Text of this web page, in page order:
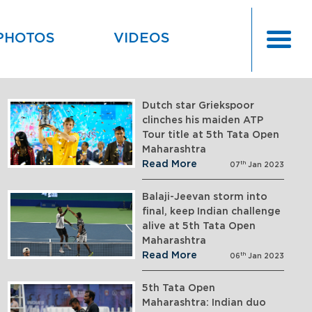
VIDEOS
Dutch star Griekspoor
clinches his maiden ATP
Tour title at 5th Tata Open
Maharashtra
Read More
07th Jan 2023
Balaji-Jeevan storm into
final, keep Indian challenge
alive at 5th Tata Open
Maharashtra
Read More
06th Jan 2023
5th Tata Open
Maharashtra: Indian duo